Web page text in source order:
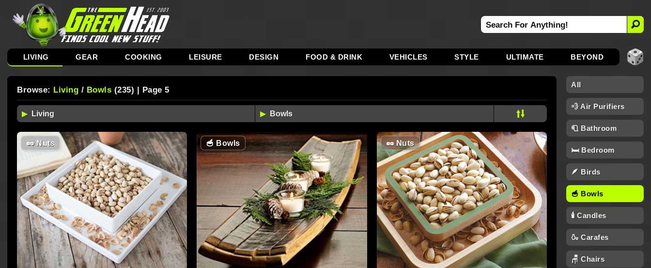
LIVING GEAR COOKING LEISURE DESIGN FOOD & DRINK VEHICLES STYLE ULTIMATE BEYOND
Browse: Living / Bowls (235) | Page 5
🥜Nuts 🥣 Bowls 🥜 Nuts
All
💨 Air Purifiers
🧻 Bathroom
🛏️ Bedroom
🪶 Birds
🥣 Bowls
🕯 Candles
🍶 Carafes
🪑 Chairs